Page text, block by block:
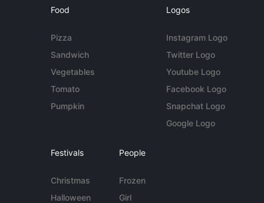
Food
Pizza
Sandwich
Vegetables
Tomato
Pumpkin
Logos
Instagram Logo
Twitter Logo
Youtube Logo
Facebook Logo
Snapchat Logo
Google Logo
Festivals
Christmas
Halloween
People
Frozen
Girl